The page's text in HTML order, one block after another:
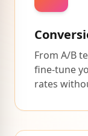
From A/B
fine-tune
rates